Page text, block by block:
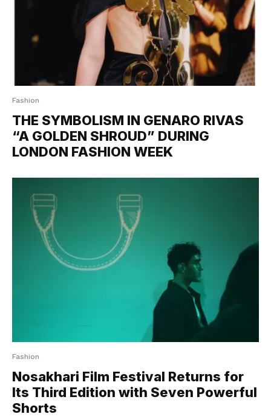
Fashion
THE SYMBOLISM IN GENARO RIVAS
“A GOLDEN SHROUD” DURING
LONDON FASHION WEEK
Fashion
Nosakhari Film Festival Returns for
Its Third Edition with Seven Powerful
Shorts